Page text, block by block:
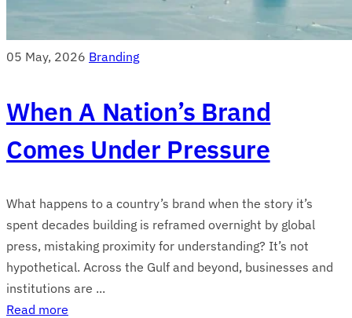
05 May, 2026 Branding
When A Nation’s Brand
Comes Under Pressure
What happens to a country’s brand when the story it’s
spent decades building is reframed overnight by global
press, mistaking proximity for understanding? It’s not
hypothetical. Across the Gulf and beyond, businesses and
institutions are ...
Read more